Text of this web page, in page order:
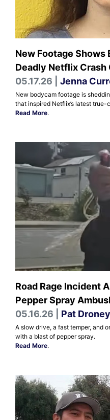
New Footage
Deadly Netflix Crash
05.17.26 | Jenna
New bodycam footage is
that inspired Netflix’s latest true-
Read More.
Road Rage Incident
Pepper Spray
05.16.26 | Pat Droney
A slow drive, a fast temper, and
with a blast of pepper spray.
Read More.